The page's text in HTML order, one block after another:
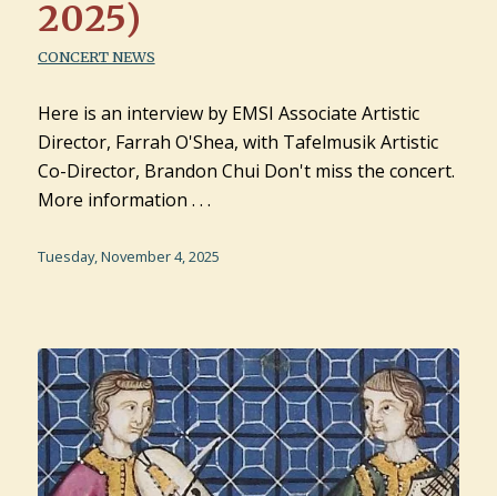
2025)
CONCERT NEWS
Here is an interview by EMSI Associate Artistic
Director, Farrah O'Shea, with Tafelmusik Artistic
Co-Director, Brandon Chui Don't miss the concert.
More information . . .
Tuesday, November 4, 2025